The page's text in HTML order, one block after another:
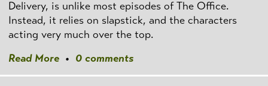
Delivery, is unlike most episodes of The Office.
Instead, it relies on slapstick, and the characters
acting very much over the top.
Read More • 0 comments